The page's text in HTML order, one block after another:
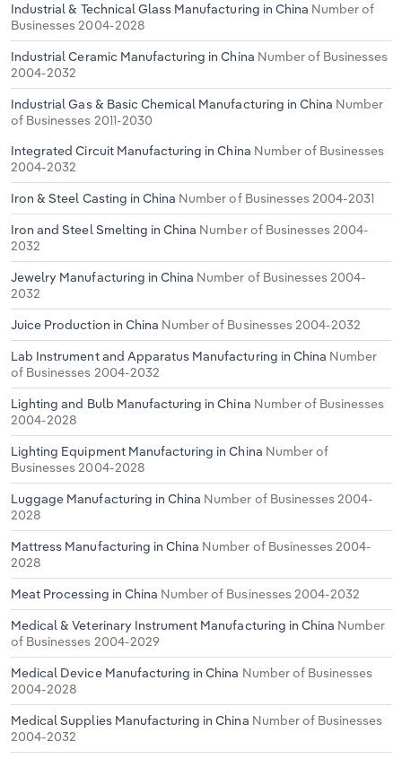
Industrial & Technical Glass Manufacturing in China Number of
Businesses 2004-2028
Industrial Ceramic Manufacturing in China Number of Businesses
2004-2032
Industrial Gas & Basic Chemical Manufacturing in China Number
of Businesses 2011-2030
Integrated Circuit Manufacturing in China Number of Businesses
2004-2032
Iron & Steel Casting in China Number of Businesses 2004-2031
Iron and Steel Smelting in China Number of Businesses 2004-
2032
Jewelry Manufacturing in China Number of Businesses 2004-
2032
Juice Production in China Number of Businesses 2004-2032
Lab Instrument and Apparatus Manufacturing in China Number
of Businesses 2004-2032
Lighting and Bulb Manufacturing in China Number of Businesses
2004-2028
Lighting Equipment Manufacturing in China Number of
Businesses 2004-2028
Luggage Manufacturing in China Number of Businesses 2004-
2028
Mattress Manufacturing in China Number of Businesses 2004-
2028
Meat Processing in China Number of Businesses 2004-2032
Medical & Veterinary Instrument Manufacturing in China Number
of Businesses 2004-2029
Medical Device Manufacturing in China Number of Businesses
2004-2028
Medical Supplies Manufacturing in China Number of Businesses
2004-2032